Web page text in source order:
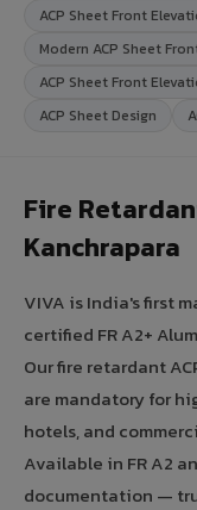
ACP Sheet Front
Modern ACP Sheet
ACP Sheet Front
ACP Sheet Design
Fire
Kanchrapara
VIVA is India's first
certified FR A2+
Our fire retardant
are mandatory for
hotels, and
Available in FR A2
documentation —